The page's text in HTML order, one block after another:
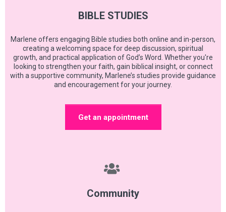
BIBLE STUDIES
Marlene offers engaging Bible studies both online and in-person,
creating a welcoming space for deep discussion, spiritual
growth, and practical application of God’s Word. Whether you're
looking to strengthen your faith, gain biblical insight, or connect
with a supportive community, Marlene’s studies provide guidance
and encouragement for your journey.
Get an appointment
Community